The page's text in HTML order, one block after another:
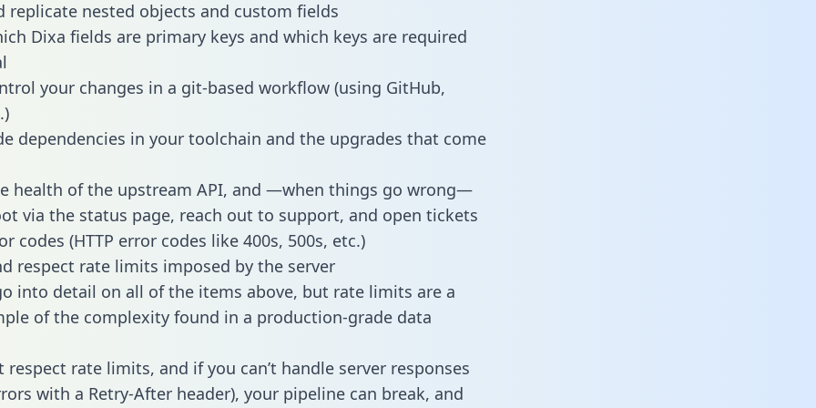
replicate nested objects and custom fields
Dixa fields are primary keys and which keys are required
your changes in a git-based workflow (using GitHub,
dependencies in your toolchain and the upgrades that come
health of the upstream API, and —when things go wrong—
via the status page, reach out to support, and open tickets
codes (HTTP error codes like 400s, 500s, etc.)
respect rate limits imposed by the server
into detail on all of the items above, but rate limits are a
of the complexity found in a production-grade data
respect rate limits, and if you can’t handle server responses
with a Retry-After header), your pipeline can break, and